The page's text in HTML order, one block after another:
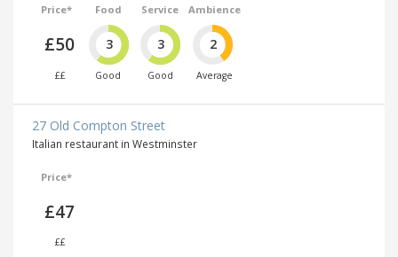
Price*
£50
££
Food
3
Good
Service
3
Good
Ambience
2
Average
27 Old Compton Street
Italian restaurant in Westminster
Price*
£47
££